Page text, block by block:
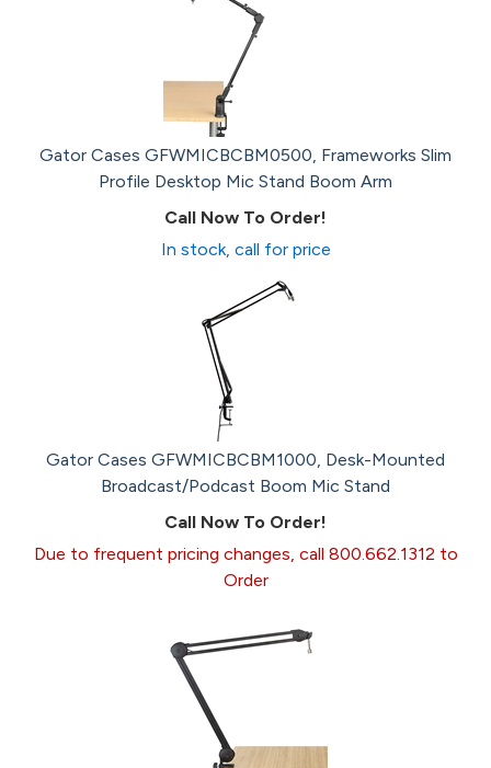
Gator Cases GFWMICBCBM0500, Frameworks Slim
Profile Desktop Mic Stand Boom Arm
Call Now To Order!
In stock, call for price
Gator Cases GFWMICBCBM1000, Desk-Mounted
Broadcast/Podcast Boom Mic Stand
Call Now To Order!
Due to frequent pricing changes, call 800.662.1312 to
Order